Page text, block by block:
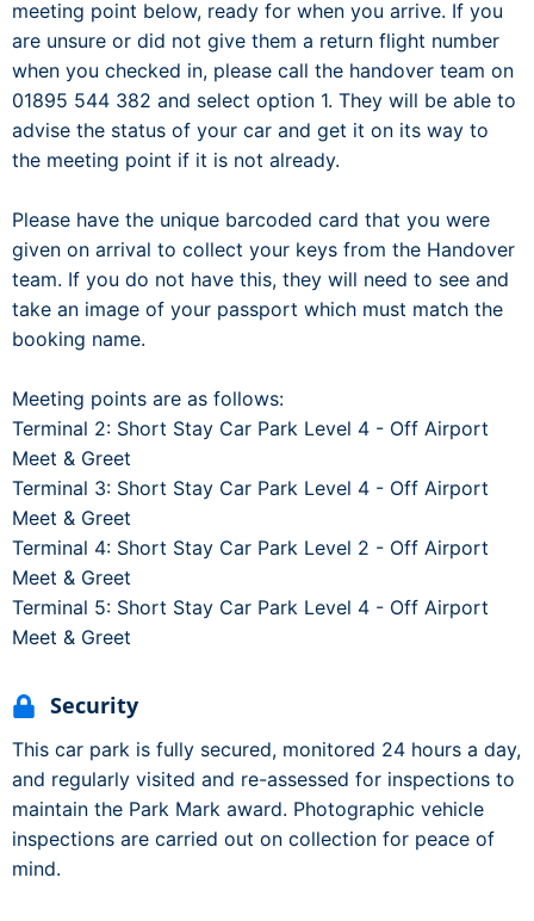
meeting point below, ready for when you arrive. If you
are unsure or did not give them a return flight number
when you checked in, please call the handover team on
01895 544 382 and select option 1. They will be able to
advise the status of your car and get it on its way to
the meeting point if it is not already.
Please have the unique barcoded card that you were
given on arrival to collect your keys from the Handover
team. If you do not have this, they will need to see and
take an image of your passport which must match the
booking name.
Meeting points are as follows:
Terminal 2: Short Stay Car Park Level 4 - Off Airport
Meet & Greet
Terminal 3: Short Stay Car Park Level 4 - Off Airport
Meet & Greet
Terminal 4: Short Stay Car Park Level 2 - Off Airport
Meet & Greet
Terminal 5: Short Stay Car Park Level 4 - Off Airport
Meet & Greet
Security
This car park is fully secured, monitored 24 hours a day,
and regularly visited and re-assessed for inspections to
maintain the Park Mark award. Photographic vehicle
inspections are carried out on collection for peace of
mind.